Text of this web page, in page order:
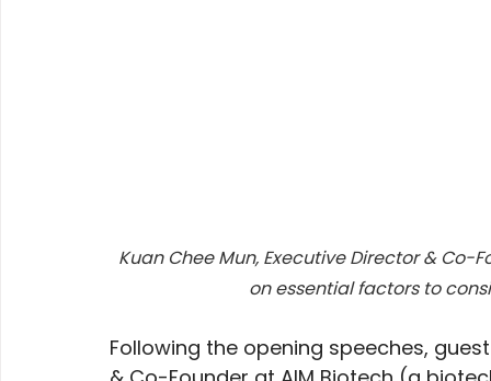
Kuan Chee Mun, Executive Director &
on essential factors to
Following the opening speeches,